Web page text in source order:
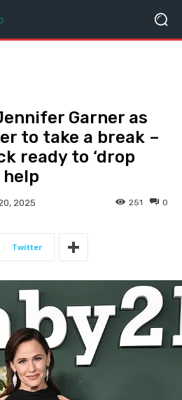
Garner as
to take a break –
ready to ‘drop
2025 0
251
Twitter